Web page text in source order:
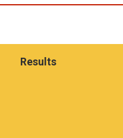
Results